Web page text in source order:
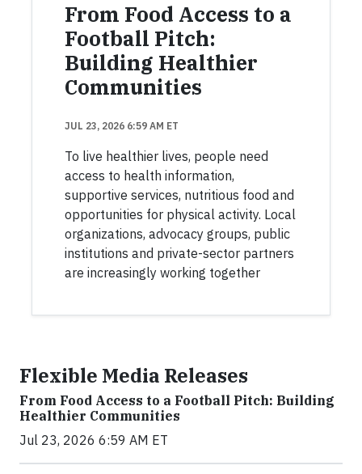
From Food Access to a
Football Pitch:
Building Healthier
Communities
JUL 23, 2026 6:59 AM ET
To live healthier lives, people need
access to health information,
supportive services, nutritious food and
opportunities for physical activity. Local
organizations, advocacy groups, public
institutions and private-sector partners
are increasingly working together
Flexible Media Releases
From Food Access to a Football Pitch: Building
Healthier Communities
Jul 23, 2026 6:59 AM ET